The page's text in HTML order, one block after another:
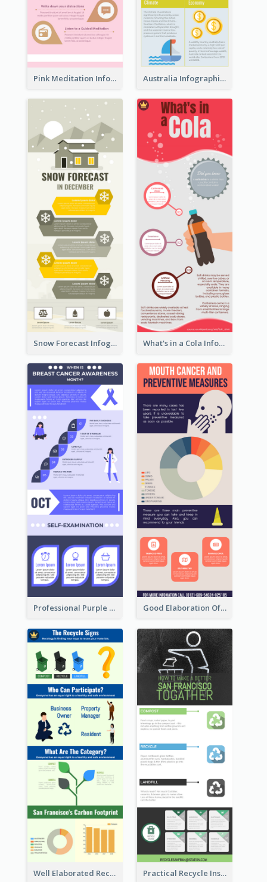
Pink Meditation Infographic Australia Infographic
Snow Forecast Infographic What's in a Cola Infographic
Professional Purple Ribbon Infographic Design Template Good Elaboration Of Cancer Cases Infographic Design Template
Well Elaborated Recycling Illustration Tips Design Infographic Practical Recycle Instruction Infographic Design Ideas